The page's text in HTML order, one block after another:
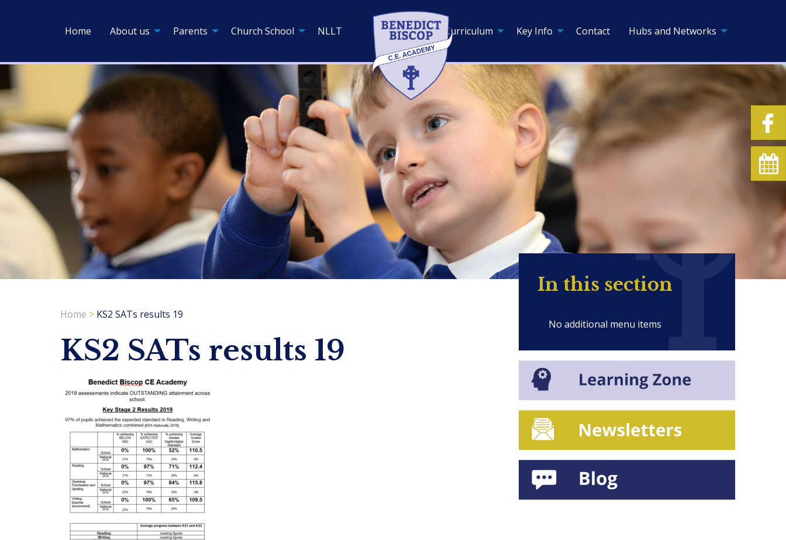
Home About us Parents Church School NLLT Curriculum Key Info Contact Hubs and Networks
Home > KS2 SATs results 19
KS2 SATs results 19
In this section
No additional menu items